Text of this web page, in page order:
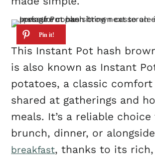
This Instant Pot hash
is also known as Instant
potatoes, a classic
shared at gatherings and
meals. It’s a reliable choice
brunch, dinner, or alongside
breakfast, thanks to its rich,